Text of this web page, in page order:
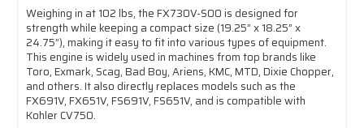
Weighing in at 102 lbs, the FX730V-S00 is designed for
strength while keeping a compact size (19.25” x 18.25” x
24.75”), making it easy to fit into various types of equipment.
This engine is widely used in machines from top brands like
Toro, Exmark, Scag, Bad Boy, Ariens, KMC, MTD, Dixie Chopper,
and others. It also directly replaces models such as the
FX691V, FX651V, FS691V, FS651V, and is compatible with
Kohler CV750.